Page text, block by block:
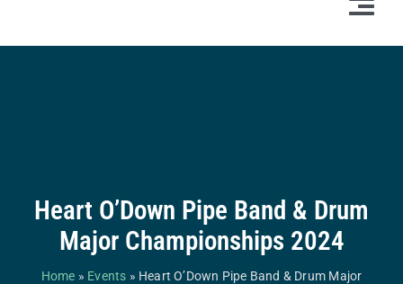
Branch Bands & Drum Majors
Competitions & Events
Heart O’Down Pipe Band & Drum
Major Championships 2024
Home » Events » Heart O’Down Pipe Band & Drum Major